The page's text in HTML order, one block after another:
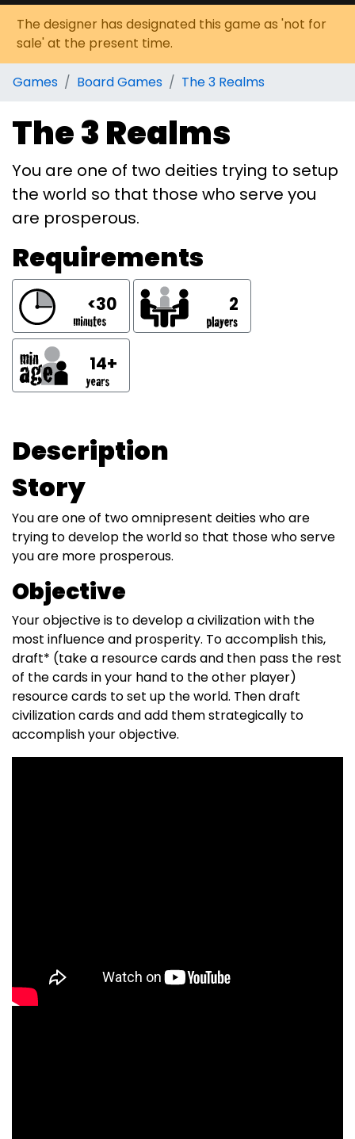
The designer has designated this game as 'not for
sale' at the present time.
Games Board Games The 3 Realms
The 3 Realms
You are one of two deities trying to setup
the world so that those who serve you
are prosperous.
Requirements
<30 2
14+
Description
Story
You are one of two omnipresent deities who are
trying to develop the world so that those who serve
you are more prosperous.
Objective
Your objective is to develop a civilization with the
most influence and prosperity. To accomplish this,
draft* (take a resource cards and then pass the rest
of the cards in your hand to the other player)
resource cards to set up the world. Then draft
civilization cards and add them strategically to
accomplish your objective.